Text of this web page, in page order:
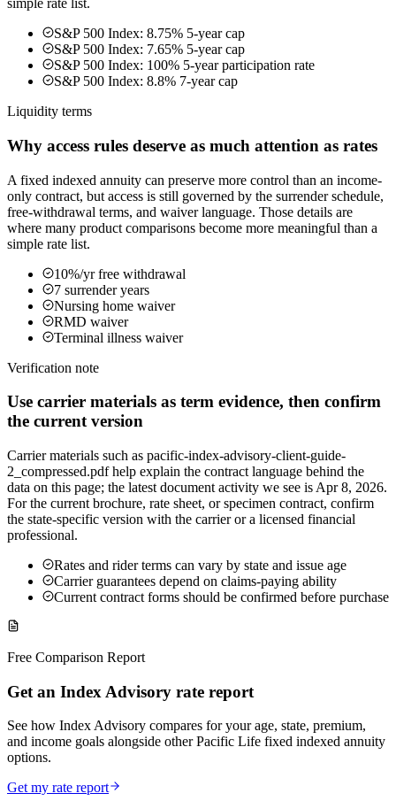
simple rate list.
S&P 500 Index: 8.75% 5-year cap
S&P 500 Index: 7.65% 5-year cap
S&P 500 Index: 100% 5-year participation rate
S&P 500 Index: 8.8% 7-year cap
Liquidity terms
Why access rules deserve as much attention as rates
A fixed indexed annuity can preserve more control than an income-
only contract, but access is still governed by the surrender schedule,
free-withdrawal terms, and waiver language. Those details are
where many product comparisons become more meaningful than a
simple rate list.
10%/yr free withdrawal
7 surrender years
Nursing home waiver
RMD waiver
Terminal illness waiver
Verification note
Use carrier materials as term evidence, then confirm
the current version
Carrier materials such as pacific-index-advisory-client-guide-
2_compressed.pdf help explain the contract language behind the
data on this page; the latest document activity we see is Apr 8, 2026.
For the current brochure, rate sheet, or specimen contract, confirm
the state-specific version with the carrier or a licensed financial
professional.
Rates and rider terms can vary by state and issue age
Carrier guarantees depend on claims-paying ability
Current contract forms should be confirmed before purchase
Free Comparison Report
Get an Index Advisory rate report
See how Index Advisory compares for your age, state, premium,
and income goals alongside other Pacific Life fixed indexed annuity
options.
Get my rate report